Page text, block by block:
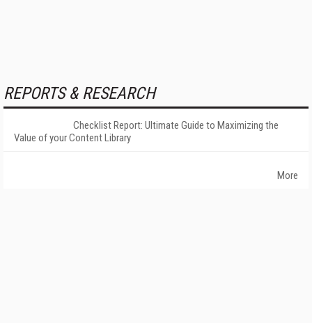
REPORTS & RESEARCH
Checklist Report: Ultimate Guide to Maximizing the
Value of your Content Library
More